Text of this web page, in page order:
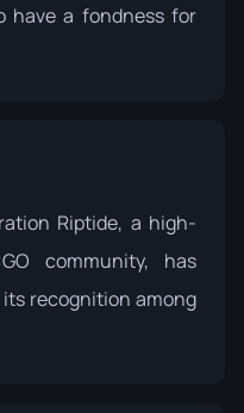
have a fondness for
Riptide, a high-
community, has
recognition among